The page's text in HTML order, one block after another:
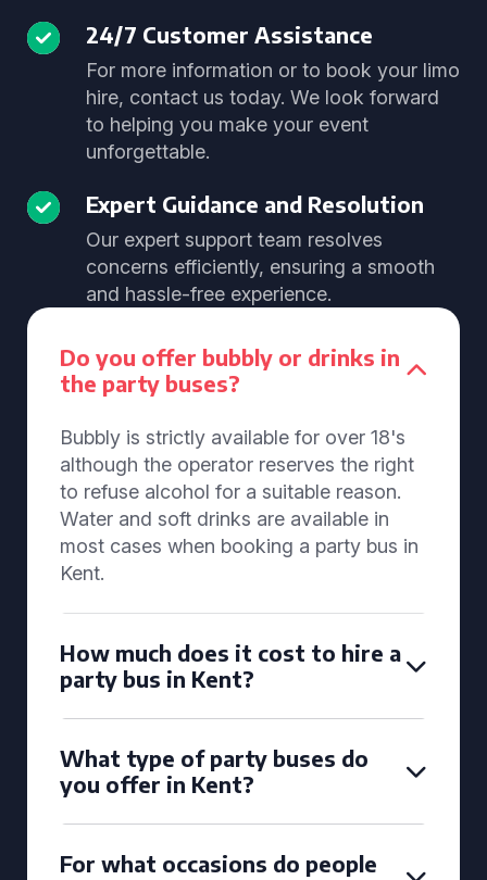
24/7 Customer Assistance
For more information or to book your limo
hire, contact us today. We look forward
to helping you make your event
unforgettable.
Expert Guidance and Resolution
Our expert support team resolves
concerns efficiently, ensuring a smooth
and hassle-free experience.
Do you offer bubbly or drinks in
the party buses?
Bubbly is strictly available for over 18's
although the operator reserves the right
to refuse alcohol for a suitable reason.
Water and soft drinks are available in
most cases when booking a party bus in
Kent.
How much does it cost to hire a
party bus in Kent?
What type of party buses do
you offer in Kent?
For what occasions do people